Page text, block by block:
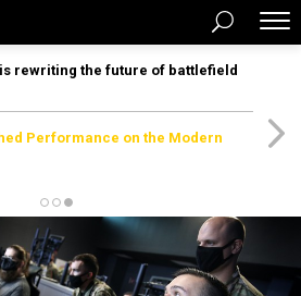
rewriting the future of battlefield
Performance on the Modern